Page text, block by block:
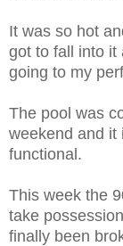
It was so hot
got to fall into it
going to my
The pool was
weekend and it
functional.
This week the
take
finally been